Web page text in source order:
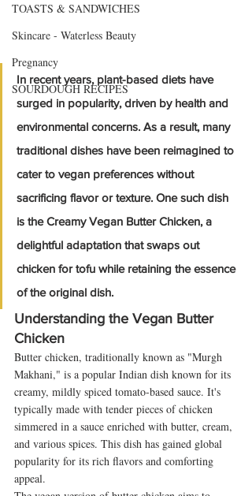
TOASTS & SANDWICHES
Skincare - Waterless Beauty
Pregnancy
SOURDOUGH RECIPES
In recent years, plant-based diets have
surged in popularity, driven by health and
environmental concerns. As a result, many
traditional dishes have been reimagined to
cater to vegan preferences without
sacrificing flavor or texture. One such dish
is the Creamy Vegan Butter Chicken, a
delightful adaptation that swaps out
chicken for tofu while retaining the essence
of the original dish.
Understanding the Vegan Butter
Chicken
Butter chicken, traditionally known as "Murgh
Makhani," is a popular Indian dish known for its
creamy, mildly spiced tomato-based sauce. It's
typically made with tender pieces of chicken
simmered in a sauce enriched with butter, cream,
and various spices. This dish has gained global
popularity for its rich flavors and comforting
appeal.